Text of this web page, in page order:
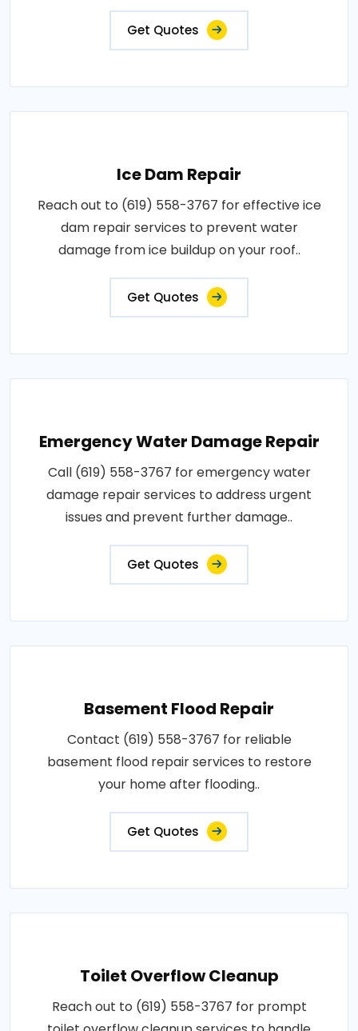
Get Quotes
Ice Dam Repair
Reach out to (619) 558-3767 for effective ice
dam repair services to prevent water
damage from ice buildup on your roof..
Get Quotes
Emergency Water Damage Repair
Call (619) 558-3767 for emergency water
damage repair services to address urgent
issues and prevent further damage..
Get Quotes
Basement Flood Repair
Contact (619) 558-3767 for reliable
basement flood repair services to restore
your home after flooding..
Get Quotes
Toilet Overflow Cleanup
Reach out to (619) 558-3767 for prompt